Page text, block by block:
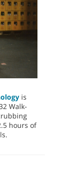
is
Walk-
hours of